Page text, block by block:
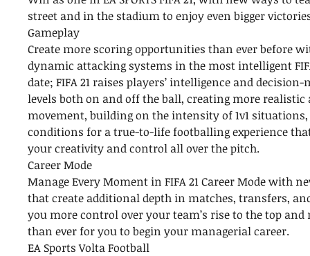
street and in the stadium to enjoy even bigger
Gameplay
Create more scoring opportunities than ever before
dynamic attacking systems in the most intelligent
date; FIFA 21 raises players’ intelligence and
levels both on and off the ball, creating more
movement, building on the intensity of 1v1
conditions for a true-to-life footballing experience
your creativity and control all over the pitch.
Career Mode
Manage Every Moment in FIFA 21 Career Mode with
that create additional depth in matches, transfers,
you more control over your team’s rise to the top and
than ever for you to begin your managerial career.
EA Sports Volta Football